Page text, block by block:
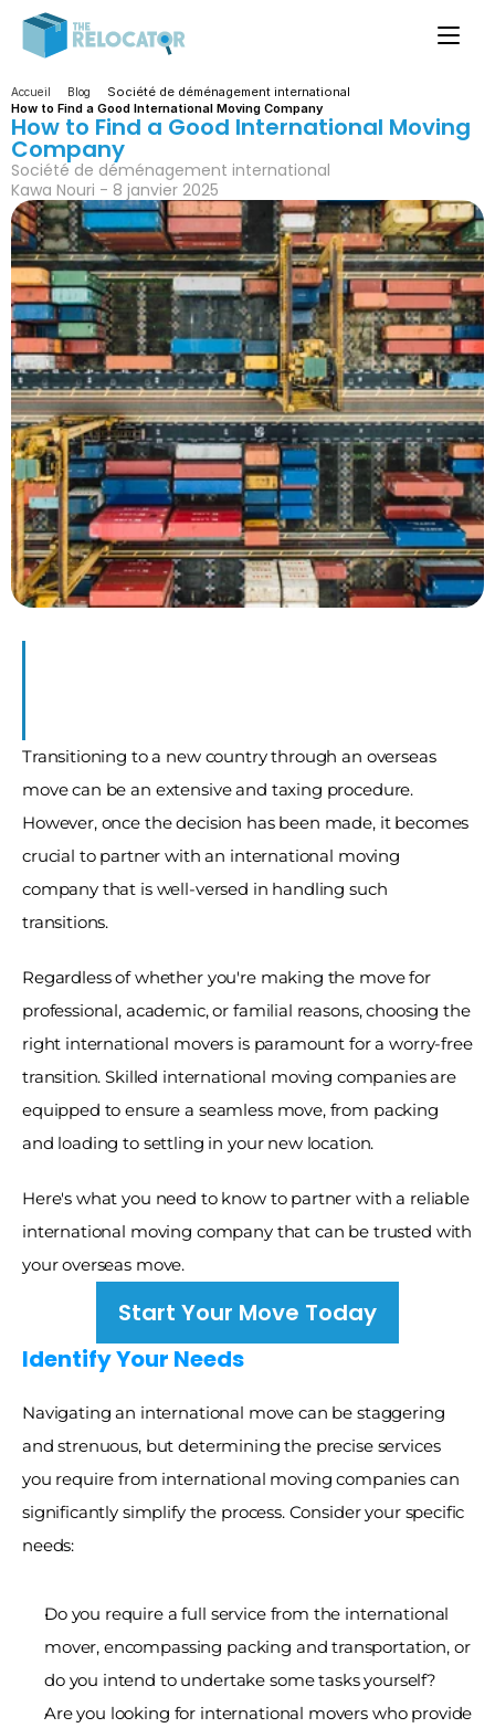
Accueil Blog
Société de déménagement international
How to Find a Good International Moving Company
How to Find a Good International Moving
Company
Société de déménagement international
Kawa Nouri - 8 janvier 2025
Transitioning to a new country through an overseas
move can be an extensive and taxing procedure.
However, once the decision has been made, it becomes
crucial to partner with an international moving
company that is well-versed in handling such
transitions.
Regardless of whether you're making the move for
professional, academic, or familial reasons, choosing the
right international movers is paramount for a worry-free
transition. Skilled international moving companies are
equipped to ensure a seamless move, from packing
and loading to settling in your new location.
Here's what you need to know to partner with a reliable
international moving company that can be trusted with
your overseas move.
Start Your Move Today
Identify Your Needs
Navigating an international move can be staggering
and strenuous, but determining the precise services
you require from international moving companies can
significantly simplify the process. Consider your specific
needs:
Do you require a full service from the international
mover, encompassing packing and transportation, or
do you intend to undertake some tasks yourself?
Are you looking for international movers who provide